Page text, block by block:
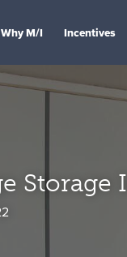
Why M/I Incentives
Storage